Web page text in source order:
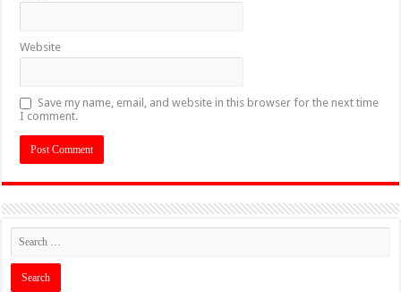
Website
Save my name, email, and website in this browser for the next time
I comment.